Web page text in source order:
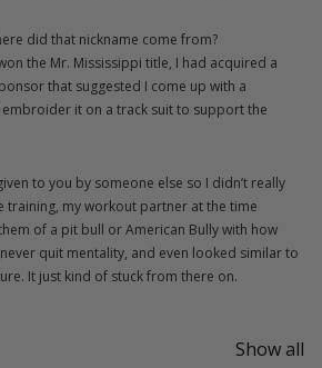
did that nickname come from?
the Mr. Mississippi title, I had acquired a
that suggested I come up with a
embroider it on a track suit to support the
to you by someone else so I didn’t really
training, my workout partner at the time
of a pit bull or American Bully with how
quit mentality, and even looked similar to
It just kind of stuck from there on.
Show all